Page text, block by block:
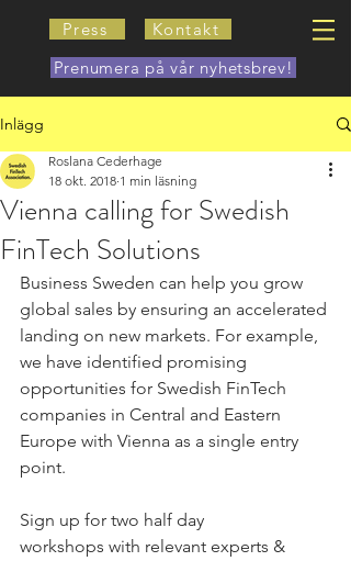
Press
Kontakt
Prenumera på vår nyhetsbrev!
Inlägg
Vienna calling for Swedish
FinTech Solutions
Roslana Cederhage
18 okt. 2018 1 min läsning
Business Sweden can help you grow
global sales by ensuring an accelerated
landing on new markets. For example,
we have identified promising
opportunities for Swedish FinTech
companies in Central and Eastern
Europe with Vienna as a single entry
point.
Sign up for two half day
workshops with relevant experts &